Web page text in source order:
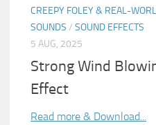
CREEPY FOLEY & REAL-
SOUNDS / SOUND EFFECTS
5 AUG, 2025
Strong Wind
Effect
Read more & Download...